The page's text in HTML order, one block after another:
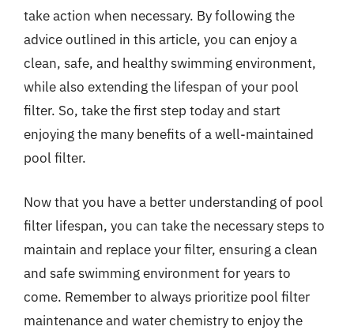
take action when necessary. By following the
advice outlined in this article, you can enjoy a
clean, safe, and healthy swimming environment,
while also extending the lifespan of your pool
filter. So, take the first step today and start
enjoying the many benefits of a well-maintained
pool filter.
Now that you have a better understanding of pool
filter lifespan, you can take the necessary steps to
maintain and replace your filter, ensuring a clean
and safe swimming environment for years to
come. Remember to always prioritize pool filter
maintenance and water chemistry to enjoy the